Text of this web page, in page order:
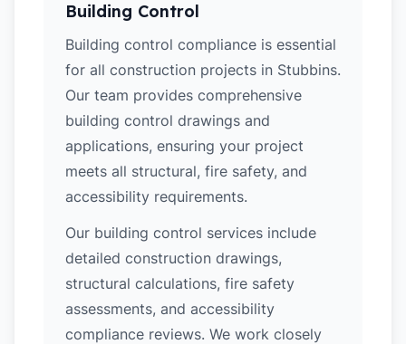
Building Control
Building control compliance is essential
for all construction projects in Stubbins.
Our team provides comprehensive
building control drawings and
applications, ensuring your project
meets all structural, fire safety, and
accessibility requirements.
Our building control services include
detailed construction drawings,
structural calculations, fire safety
assessments, and accessibility
compliance reviews. We work closely